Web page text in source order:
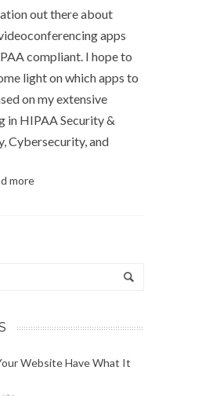
out there about
apps
compliant. I hope to
light on which apps to
on my extensive
in HIPAA Security &
Cybersecurity, and
more
Website Have What It